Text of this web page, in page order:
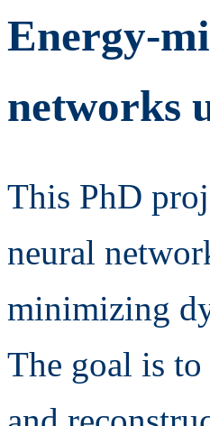
Energy-
networks
This PhD
neural
minimizing
The goal is